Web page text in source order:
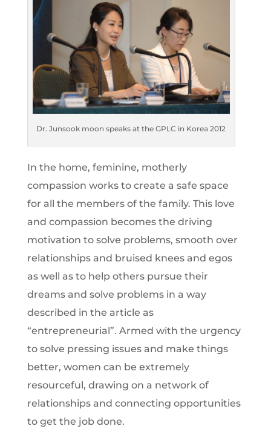
Dr. Junsook moon speaks at the GPLC in Korea 2012
In the home, feminine, motherly
compassion works to create a safe space
for all the members of the family. This love
and compassion becomes the driving
motivation to solve problems, smooth over
relationships and bruised knees and egos
as well as to help others pursue their
dreams and solve problems in a way
described in the article as
“entrepreneurial”. Armed with the urgency
to solve pressing issues and make things
better, women can be extremely
resourceful, drawing on a network of
relationships and connecting opportunities
to get the job done.